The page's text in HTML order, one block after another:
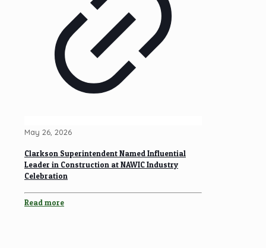
May 26, 2026
Clarkson Superintendent Named Influential
Leader in Construction at NAWIC Industry
Celebration
Read more